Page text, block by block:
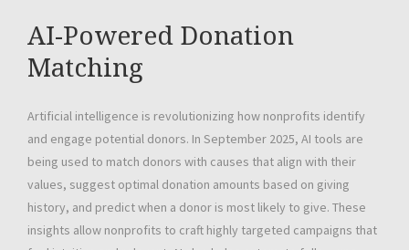
AI-Powered Donation
Matching
Artificial intelligence is revolutionizing how nonprofits identify
and engage potential donors. In September 2025, AI tools are
being used to match donors with causes that align with their
values, suggest optimal donation amounts based on giving
history, and predict when a donor is most likely to give. These
insights allow nonprofits to craft highly targeted campaigns that